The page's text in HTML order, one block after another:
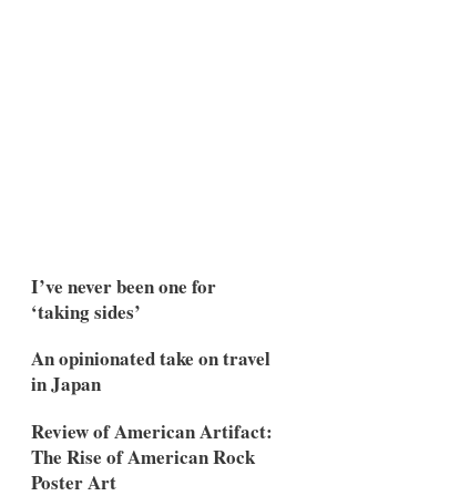
I’ve never been one for
‘taking sides’
An opinionated take on travel
in Japan
Review of American Artifact:
The Rise of American Rock
Poster Art